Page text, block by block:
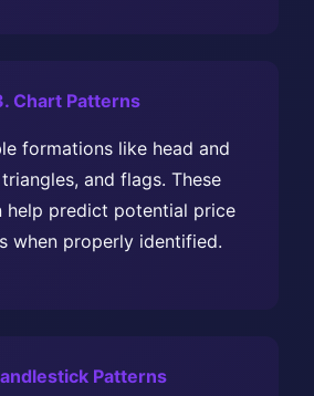
Chart Patterns
formations like head and
and flags. These
help predict potential price
when properly identified.
Patterns